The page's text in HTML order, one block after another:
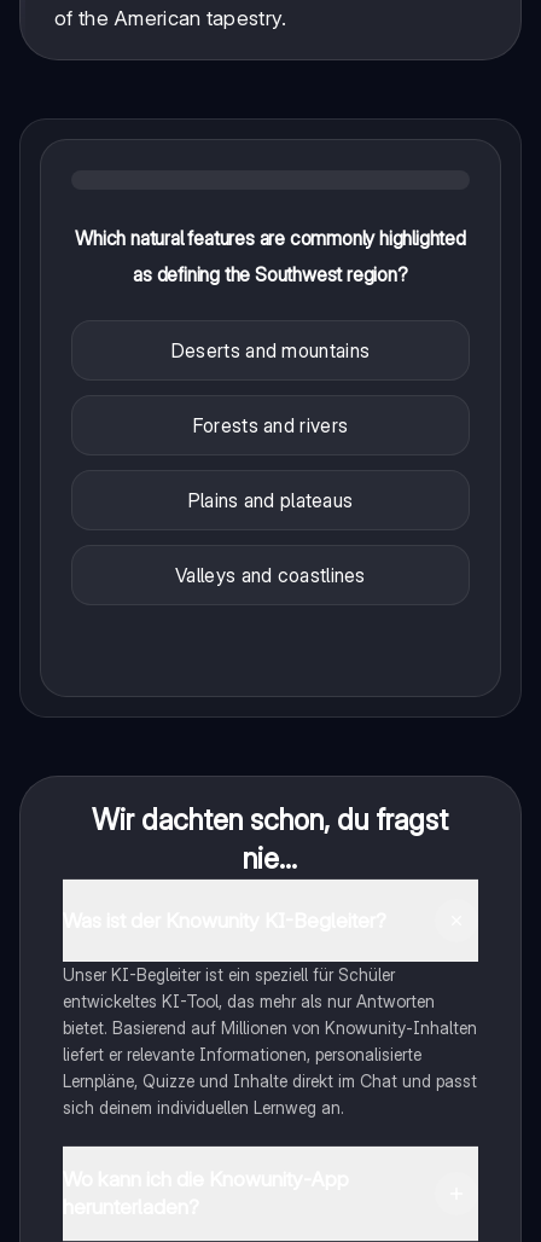
of the American tapestry.
Which natural features are commonly highlighted
as defining the Southwest region?
Deserts and mountains
Forests and rivers
Plains and plateaus
Valleys and coastlines
Wir dachten schon, du fragst
nie...
Unser KI-Begleiter ist ein speziell für Schüler
entwickeltes KI-Tool, das mehr als nur Antworten
bietet. Basierend auf Millionen von Knowunity-Inhalten
liefert er relevante Informationen, personalisierte
Lernpläne, Quizze und Inhalte direkt im Chat und passt
sich deinem individuellen Lernweg an.